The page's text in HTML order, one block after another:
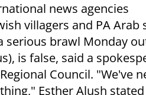
news agencies
villagers and PA Arab
serious brawl Monday
is false, said a
Council. "We've
Esther Alush